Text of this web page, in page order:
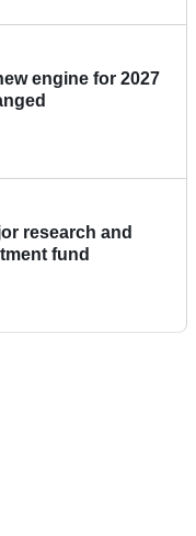
engine for 2027
research and
fund